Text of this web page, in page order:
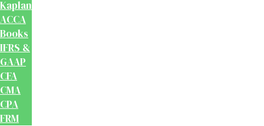
Kaplan
ACCA
Books
IFRS &
GAAP
CFA
CMA
CPA
FRM